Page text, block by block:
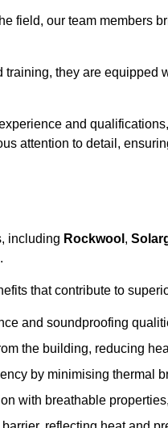
field, our team members
they are
and
attention to detail,
including Rockwool ,
that contribute to
and soundproofing
the building, reducing
by minimising thermal
with breathable